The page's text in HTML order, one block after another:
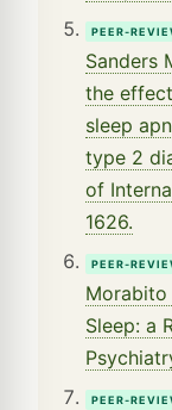
PEER-
Sanders
the
sleep
type 2
of
1626.
PEER-
Morabito
Sleep: a
PEER-